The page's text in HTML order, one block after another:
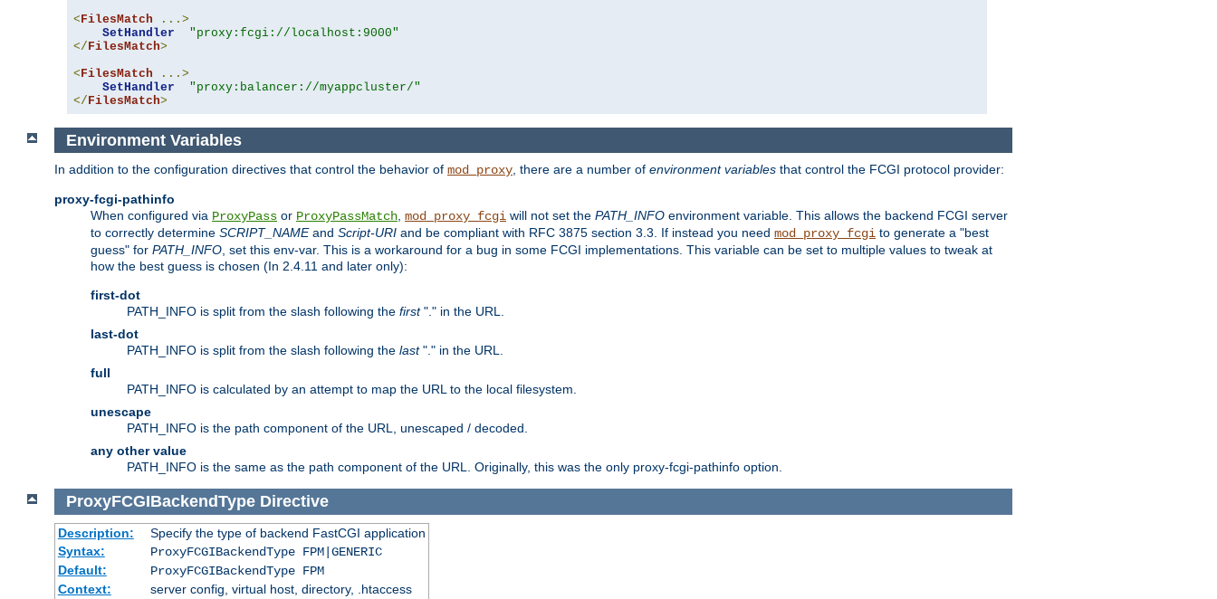
< FilesMatch
...>
SetHandler
"proxy:fcgi://localhost:9000"
</ FilesMatch>
< FilesMatch
...>
SetHandler
"proxy:balancer://myappcluster/"
</ FilesMatch>
Environment Variables
In addition to the configuration directives that control the behavior of mod_proxy, there are a number of environment variables that control the FCGI protocol provider:
proxy-fcgi-pathinfo
When configured via ProxyPass or ProxyPassMatch, mod_proxy_fcgi will not set the PATH_INFO environment variable. This allows the backend FCGI server
to correctly determine SCRIPT_NAMEand Script-URI and be compliant with RFC 3875 section 3.3. If instead you need mod_proxy_fcgi to generate a "best
guess" for PATH_INFO, set this env-var. This is a workaround for a bug in some FCGI implementations. This variable can be set to multiple values to tweak at
how the best guess is chosen (In 2.4.11 and later only):
first-dot
PATH_INFO is split from the slash following the first"." in the URL.
last-dot
PATH_INFO is split from the slash following the last"." in the URL.
full
PATH_INFO is calculated by an attempt to map the URL to the local filesystem.
unescape
PATH_INFO is the path component of the URL, unescaped / decoded.
any other value
PATH_INFO is the same as the path component of the URL. Originally, this was the only proxy-fcgi-pathinfo option.
ProxyFCGIBackendType Directive
Description:
Specify the type of backend FastCGI application
Syntax:
ProxyFCGIBackendType FPM|GENERIC
Default:
ProxyFCGIBackendType FPM
Context:
server config, virtual host, directory, .htaccess